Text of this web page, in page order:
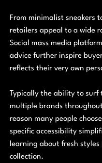
From minimalist sneakers
retailers appeal to a wide
Social mass media
advice further inspire
reflects their very own
Typically the ability to surf
multiple brands
reason many people
specific accessibility
learning about fresh
collection.